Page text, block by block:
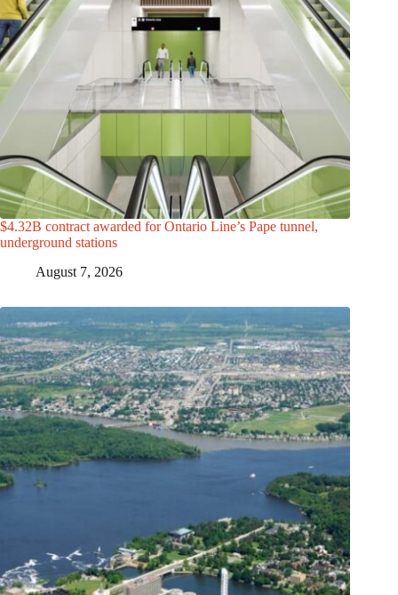
$4.32B contract awarded for Ontario Line’s Pape tunnel,
underground stations
August 7, 2026